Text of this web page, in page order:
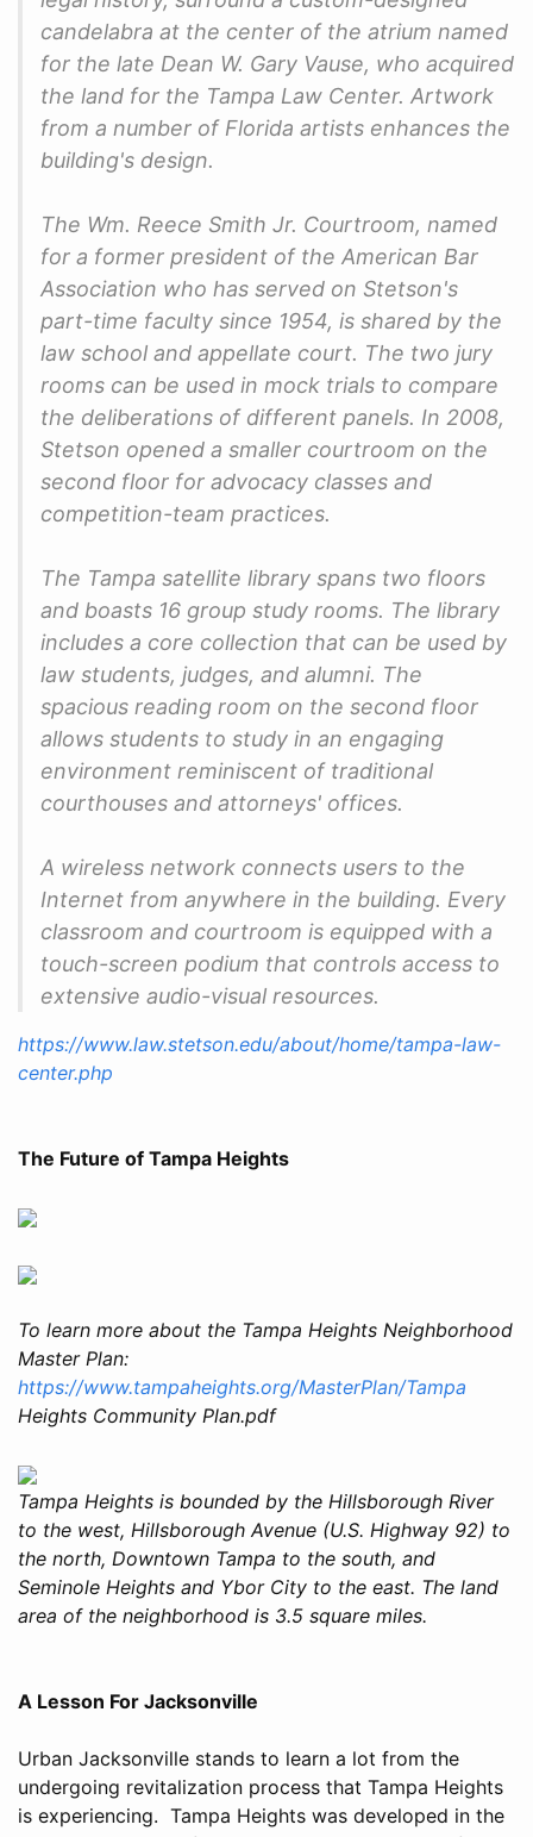
candelabra at the center of the atrium named
for the late Dean W. Gary Vause, who acquired
the land for the Tampa Law Center. Artwork
from a number of Florida artists enhances the
building's design.
The Wm. Reece Smith Jr. Courtroom, named
for a former president of the American Bar
Association who has served on Stetson's
part-time faculty since 1954, is shared by the
law school and appellate court. The two jury
rooms can be used in mock trials to compare
the deliberations of different panels. In 2008,
Stetson opened a smaller courtroom on the
second floor for advocacy classes and
competition-team practices.
The Tampa satellite library spans two floors
and boasts 16 group study rooms. The library
includes a core collection that can be used by
law students, judges, and alumni. The
spacious reading room on the second floor
allows students to study in an engaging
environment reminiscent of traditional
courthouses and attorneys' offices.
A wireless network connects users to the
Internet from anywhere in the building. Every
classroom and courtroom is equipped with a
touch-screen podium that controls access to
extensive audio-visual resources.
https://www.law.stetson.edu/about/home/tampa-law-
center.php
The Future of Tampa Heights
To learn more about the Tampa Heights Neighborhood
Master Plan:
https://www.tampaheights.org/MasterPlan/Tampa
Heights Community Plan.pdf
Tampa Heights is bounded by the Hillsborough River
to the west, Hillsborough Avenue (U.S. Highway 92) to
the north, Downtown Tampa to the south, and
Seminole Heights and Ybor City to the east. The land
area of the neighborhood is 3.5 square miles.
A Lesson For Jacksonville
Urban Jacksonville stands to learn a lot from the
undergoing revitalization process that Tampa Heights
is experiencing. Tampa Heights was developed in the